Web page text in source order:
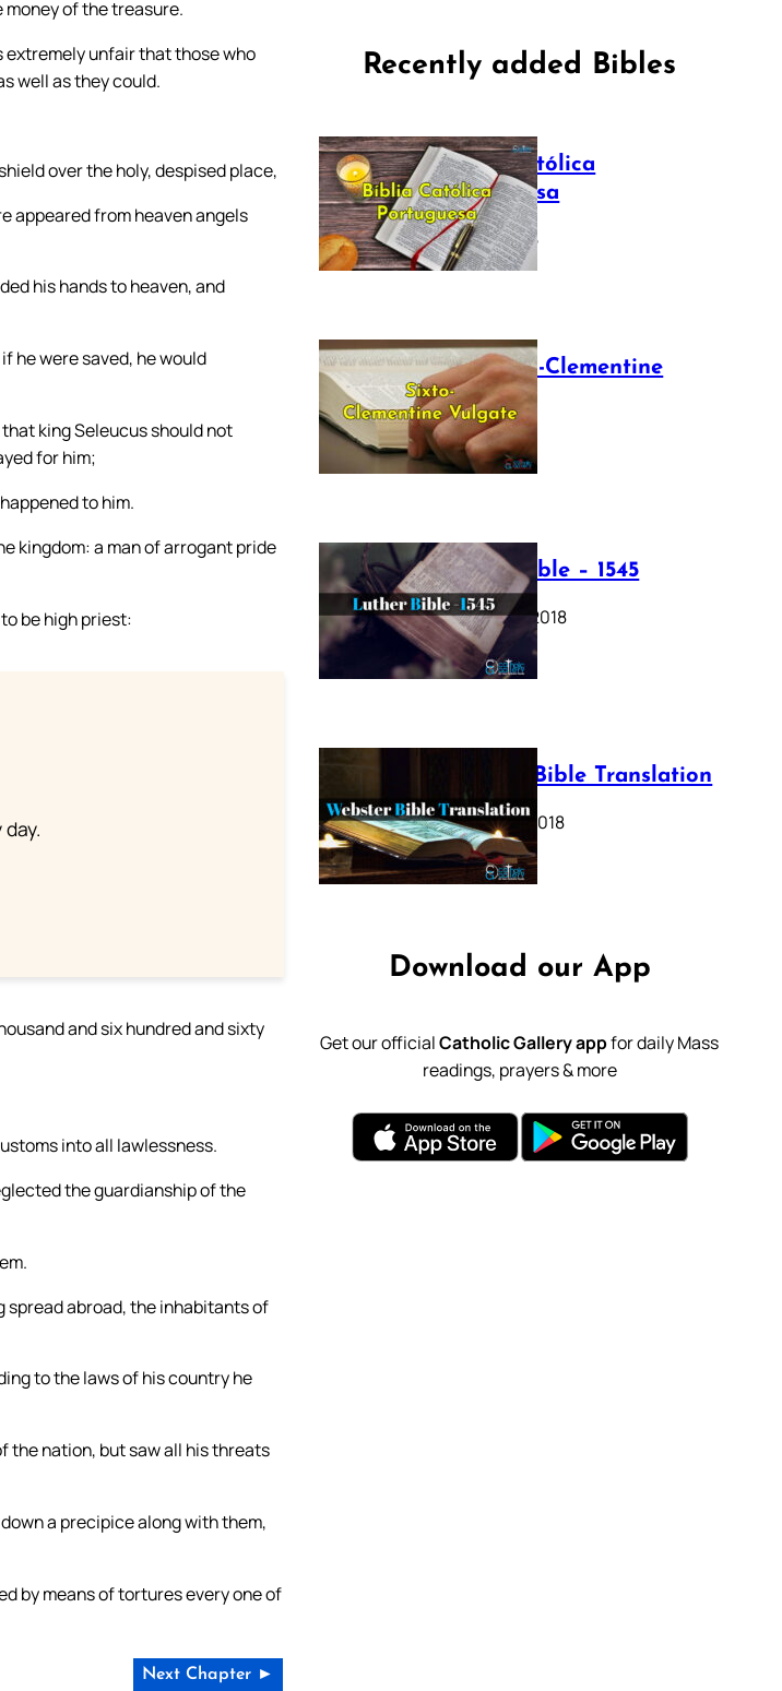
of the treasure.
unfair that those who
well as they could.
over the holy, despised place,
appeared from heaven angels
his hands to heaven, and
he were saved, he would
king Seleucus should not
for him;
to him.
kingdom: a man of arrogant pride
be high priest:
and six hundred and sixty
into all lawlessness.
the guardianship of the
spread abroad, the inhabitants of
to the laws of his country he
the nation, but saw all his threats
a precipice along with them,
by means of tortures every one of
Next Chapter ►
Recently added Bibles
Bíblia Católica
Portuguesa
July 16, 2025
The Sixto-Clementine
Vulgate
July 12, 2025
Luther Bible – 1545
October 17, 2018
Webster Bible Translation
October 11, 2018
Download our App
Get our officialCatholic Gallery appfor daily Mass
readings, prayers & more